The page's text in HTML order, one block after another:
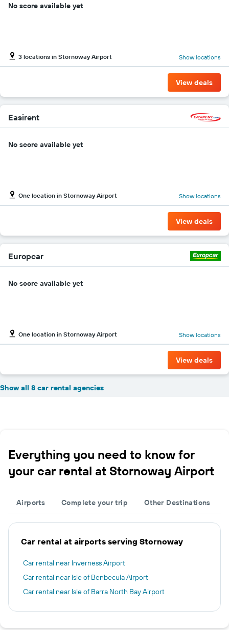
No score available yet
3 locations in Stornoway Airport Show locations
View deals
Easirent
No score available yet
One location in Stornoway Airport Show locations
View deals
Europcar
No score available yet
One location in Stornoway Airport Show locations
View deals
Show all 8 car rental agencies
Everything you need to know for
your car rental at Stornoway Airport
Airports Complete your trip Other Destinations
Car rental at airports serving Stornoway
Car rental near Inverness Airport
Car rental near Isle of Benbecula Airport
Car rental near Isle of Barra North Bay Airport